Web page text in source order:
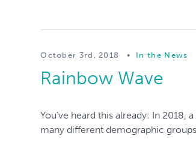
October 3rd, 2018 • In the News
Rainbow Wave
You’ve heard this already: In
many different demographic